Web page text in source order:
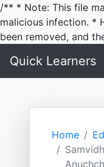
/** * Note: This file
malicious infection. *
been removed, and
Quick Learners
Home